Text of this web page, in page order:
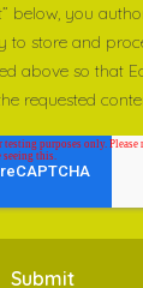
below, you
to store and
above so that
requested